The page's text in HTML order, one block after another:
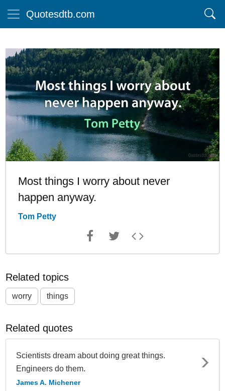
Quotesdtb.com
Most things I worry about never
happen anyway.
Tom Petty
Related topics
worry things
Related quotes
Scientists dream about doing great things.
Engineers do them.
James A. Michener